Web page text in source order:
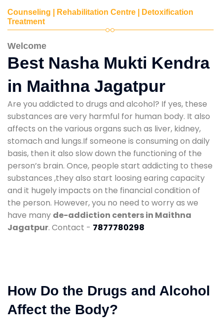
Counseling | Rehabilitation Centre | Detoxification
Treatment
Welcome
Best Nasha Mukti Kendra
in Maithna Jagatpur
Are you addicted to drugs and alcohol? If yes, these
substances are very harmful for human body. It also
affects on the various organs such as liver, kidney,
stomach and lungs.If someone is consuming on daily
basis, then it also slow down the functioning of the
person’s brain. Once, people start addicting to these
substances ,they also start loosing earing capacity
and it hugely impacts on the financial condition of
the person. However, you no need to worry as we
have many de-addiction centers in Maithna
Jagatpur. Contact - 7877780298
How Do the Drugs and Alcohol
Affect the Body?